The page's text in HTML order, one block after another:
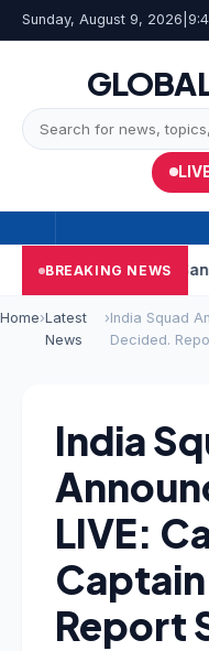
Sunday, August 9, 2026
BREAKING NEWS
Kumbha “Sanjay
Home›Latest
News
›India Squad
Decided.
India
LIVE:
Report